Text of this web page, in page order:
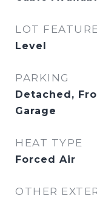
LOT
Level
PARKING
Detached,
Garage
HEAT TYPE
Forced Air
OTHER